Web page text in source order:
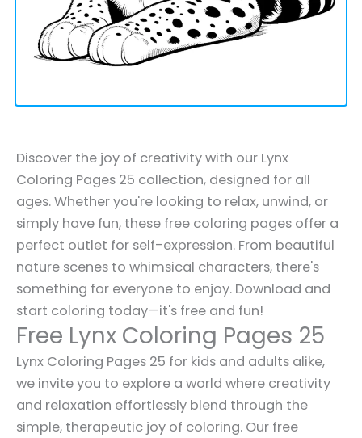
Discover the joy of creativity with our Lynx
Coloring Pages 25 collection, designed for all
ages. Whether you're looking to relax, unwind, or
simply have fun, these free coloring pages offer a
perfect outlet for self-expression. From beautiful
nature scenes to whimsical characters, there's
something for everyone to enjoy. Download and
start coloring today—it's free and fun!
Free Lynx Coloring Pages 25
Lynx Coloring Pages 25 for kids and adults alike,
we invite you to explore a world where creativity
and relaxation effortlessly blend through the
simple, therapeutic joy of coloring. Our free